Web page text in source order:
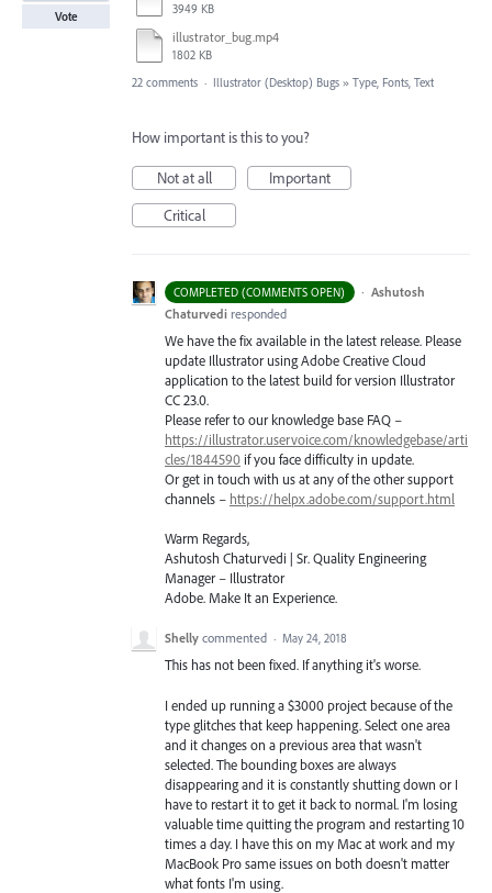
3949 KB
illustrator_bug.mp4
1802 KB
Vote
22 comments · Illustrator (Desktop) Bugs » Type, Fonts, Text
How important is this to you?
Not at all
Important
Critical
COMPLETED (COMMENTS OPEN) · Ashutosh
Chaturvedi responded
We have the fix available in the latest release. Please
update Illustrator using Adobe Creative Cloud
application to the latest build for version Illustrator
CC 23.0.
Please refer to our knowledge base FAQ –
https://illustrator.uservoice.com/knowledgebase/arti
cles/1844590 if you face difficulty in update.
Or get in touch with us at any of the other support
channels – https://helpx.adobe.com/support.html
Warm Regards,
Ashutosh Chaturvedi | Sr. Quality Engineering
Manager – Illustrator
Adobe. Make It an Experience.
Shelly commented · May 24, 2018
This has not been fixed. If anything it's worse.
I ended up running a $3000 project because of the
type glitches that keep happening. Select one area
and it changes on a previous area that wasn't
selected. The bounding boxes are always
disappearing and it is constantly shutting down or I
have to restart it to get it back to normal. I'm losing
valuable time quitting the program and restarting 10
times a day. I have this on my Mac at work and my
MacBook Pro same issues on both doesn't matter
what fonts I'm using.